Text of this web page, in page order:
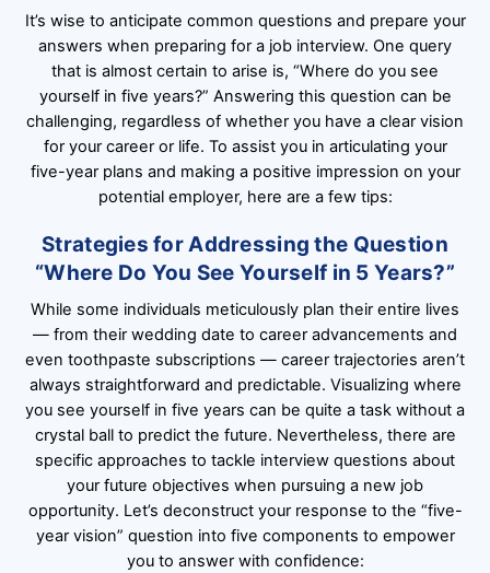
It’s wise to anticipate common questions and prepare your
answers when preparing for a job interview. One query
that is almost certain to arise is, “Where do you see
yourself in five years?” Answering this question can be
challenging, regardless of whether you have a clear vision
for your career or life. To assist you in articulating your
five-year plans and making a positive impression on your
potential employer, here are a few tips:
Strategies for Addressing the Question
“Where Do You See Yourself in 5 Years?”
While some individuals meticulously plan their entire lives
— from their wedding date to career advancements and
even toothpaste subscriptions — career trajectories aren’t
always straightforward and predictable. Visualizing where
you see yourself in five years can be quite a task without a
crystal ball to predict the future. Nevertheless, there are
specific approaches to tackle interview questions about
your future objectives when pursuing a new job
opportunity. Let’s deconstruct your response to the “five-
year vision” question into five components to empower
you to answer with confidence: